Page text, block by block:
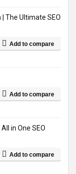
The Ultimate SEO
Add to compare
Add to compare
in One SEO
Add to compare